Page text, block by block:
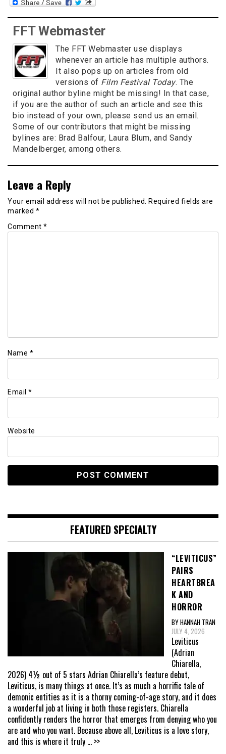
FFT Webmaster
The FFT Webmaster use displays
whenever an article has multiple authors.
It also pops up on articles from old
versions of Film Festival Today. The
original author byline might be missing! In that case,
if you are the author of such an article and see this
bio instead of your own, please send us an email.
Some of our contributors that might be missing
bylines are: Brad Balfour, Laura Blum, and Sandy
Mandelberger, among others.
Leave a Reply
Your email address will not be published. Required fields are
marked *
Comment *
Name *
Email *
Website
FEATURED SPECIALTY
“LEVITICUS”
PAIRS
HEARTBREA
K AND
HORROR
BY HANNAH TRAN
JULY 4, 2026
Leviticus
(Adrian
Chiarella,
2026) 4½ out of 5 stars Adrian Chiarella’s feature debut,
Leviticus, is many things at once. It’s as much a horrific tale of
demonic entities as it is a thorny coming-of-age story, and it does
a wonderful job at living in both those registers. Chiarella
confidently renders the horror that emerges from denying who you
are and who you want. Because above all, Leviticus is a love story,
and this is where it truly ... >>